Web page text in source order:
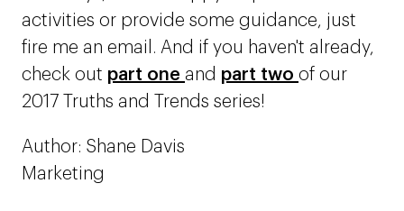
activities or provide some guidance, just
fire me an email. And if you haven't already,
check out part one and part two of our
2017 Truths and Trends series!
Author: Shane Davis
Marketing